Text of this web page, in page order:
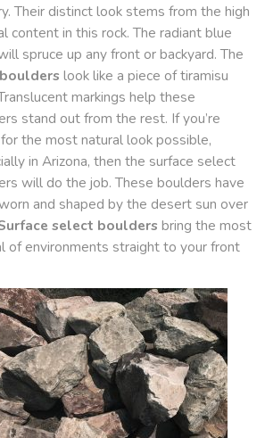
Their distinct look stems from the high
content in this rock. The radiant blue
spruce up any front or backyard. The
look like a piece of tiramisu
markings help these
stand out from the rest. If you’re
the most natural look possible,
in Arizona, then the surface select
will do the job. These boulders have
and shaped by the desert sun over
select boulders bring the most
of environments straight to your front